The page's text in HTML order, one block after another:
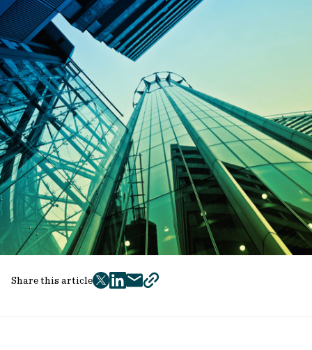
Share this article
twitter
facebook
mailcopy